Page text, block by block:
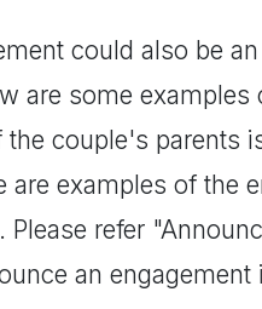
could also be
are some
couple's parents
are examples of the
refer
an engagement